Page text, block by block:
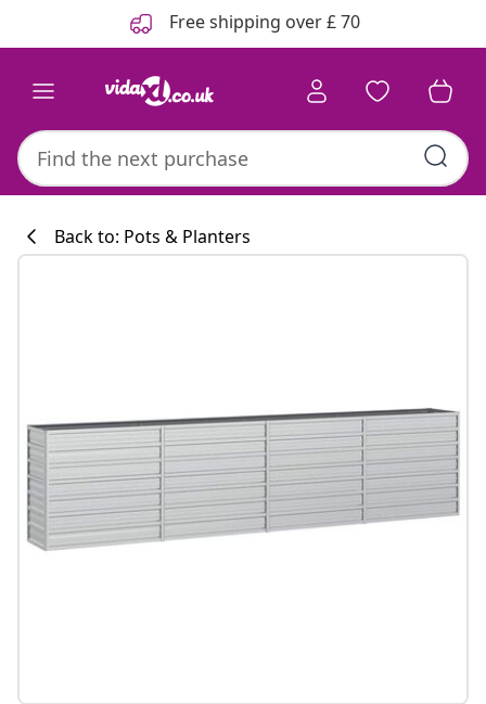
Free shipping over £ 70
Back to: Pots & Planters